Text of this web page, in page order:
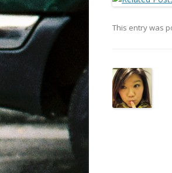
This entry was